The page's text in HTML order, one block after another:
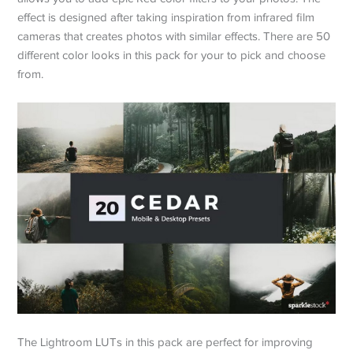
effect is designed after taking inspiration from infrared film
cameras that creates photos with similar effects. There are 50
different color looks in this pack for your to pick and choose
from.
The Lightroom LUTs in this pack are perfect for improving